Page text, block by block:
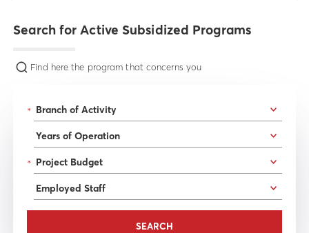
Search for Active Subsidized Programs
Find here the program that concerns you
*
*